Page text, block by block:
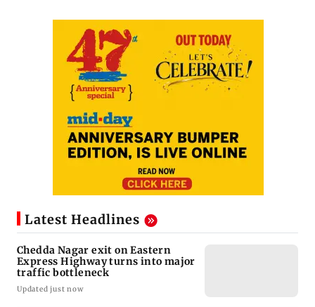
Latest Headlines
Chedda Nagar exit on Eastern
Express Highway turns into major
traffic bottleneck
Updated just now